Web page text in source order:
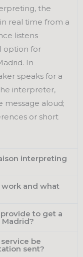
the
real time from a
listens
option for
In
speaks for a
interpreter,
message aloud;
or short
interpreting
and what
to get a
be
sent?